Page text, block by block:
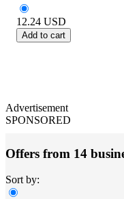
12.24 USD
Add to cart
Advertisement
SPONSORED
Offers from 14
Sort by: